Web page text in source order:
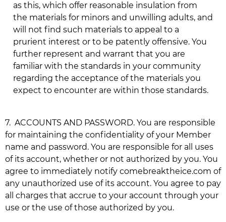
as this, which offer reasonable insulation from
the materials for minors and unwilling adults, and
will not find such materials to appeal to a
prurient interest or to be patently offensive. You
further represent and warrant that you are
familiar with the standards in your community
regarding the acceptance of the materials you
expect to encounter are within those standards.
7. ACCOUNTS AND PASSWORD. You are responsible
for maintaining the confidentiality of your Member
name and password. You are responsible for all uses
of its account, whether or not authorized by you. You
agree to immediately notify comebreaktheice.com of
any unauthorized use of its account. You agree to pay
all charges that accrue to your account through your
use or the use of those authorized by you.